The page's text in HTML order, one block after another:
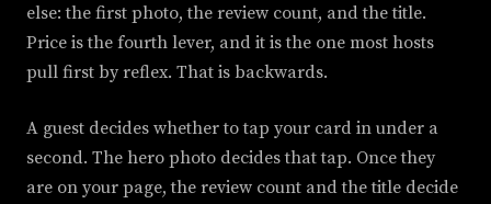
else: the first photo, the review count, and the title.
Price is the fourth lever, and it is the one most hosts
pull first by reflex. That is backwards.
A guest decides whether to tap your card in under a
second. The hero photo decides that tap. Once they
are on your page, the review count and the title decide